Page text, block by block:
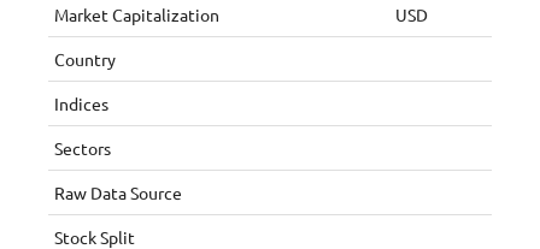
Market Capitalization USD
Country
Indices
Sectors
Raw Data Source
Stock Split